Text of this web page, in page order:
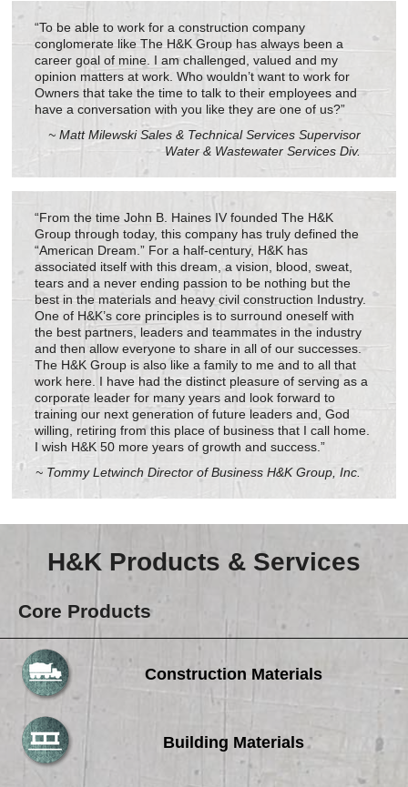
“To be able to work for a construction company
conglomerate like The H&K Group has always been a
career goal of mine. I am challenged, valued and my
opinion matters at work. Who wouldn’t want to work for
Owners that take the time to talk to their employees and
have a conversation with you like they are one of us?”
~ Matt Milewski Sales & Technical Services Supervisor
Water & Wastewater Services Div.
“From the time John B. Haines IV founded The H&K
Group through today, this company has truly defined the
“American Dream.” For a half-century, H&K has
associated itself with this dream, a vision, blood, sweat,
tears and a never ending passion to be nothing but the
best in the materials and heavy civil construction Industry.
One of H&K’s core principles is to surround oneself with
the best partners, leaders and teammates in the industry
and then allow everyone to share in all of our successes.
The H&K Group is also like a family to me and to all that
work here. I have had the distinct pleasure of serving as a
corporate leader for many years and look forward to
training our next generation of future leaders and, God
willing, retiring from this place of business that I call home.
I wish H&K 50 more years of growth and success.”
~ Tommy Letwinch Director of Business H&K Group, Inc.
H&K Products & Services
Core Products
Construction Materials
Building Materials